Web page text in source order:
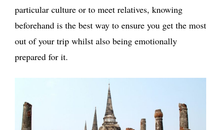
particular culture or to meet relatives, knowing
beforehand is the best way to ensure you get the most
out of your trip whilst also being emotionally
prepared for it.